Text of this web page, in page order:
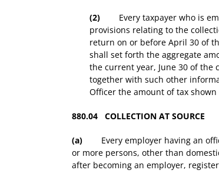
(2) Every taxpayer who is
provisions relating to the
return on or before April 30 of
shall set forth the aggregate
the current year, June 30 of the
together with such other
Officer the amount of tax
880.04 COLLECTION AT SOURCE
(a) Every employer having an
or more persons, other than
after becoming an employer,